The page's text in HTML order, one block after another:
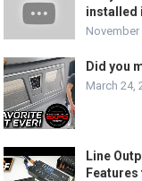
installed
November
Did you
March 24,
Line